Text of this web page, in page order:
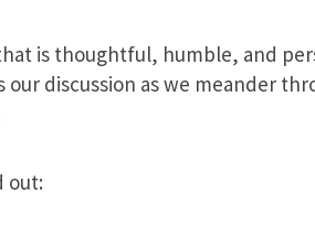
is thoughtful, humble, and
our discussion as we meander
out: